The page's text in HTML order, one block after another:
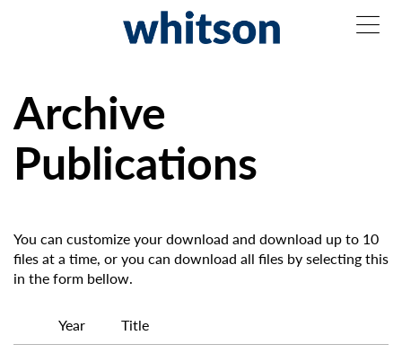
Archive
Publications
You can customize your download and download up to 10
files at a time, or you can download all files by selecting this
in the form bellow.
Year Title